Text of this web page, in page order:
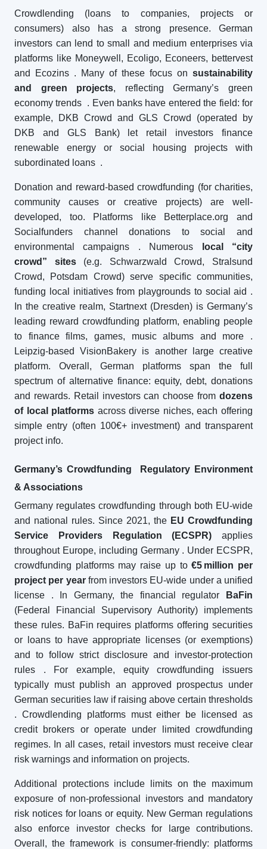
Crowdlending (loans to companies, projects or
consumers) also has a strong presence. German
investors can lend to small and medium enterprises via
platforms like Moneywell, Ecoligo, Econeers, bettervest
and Ecozins . Many of these focus on sustainability
and green projects, reflecting Germany’s green
economy trends . Even banks have entered the field: for
example, DKB Crowd and GLS Crowd (operated by
DKB and GLS Bank) let retail investors finance
renewable energy or social housing projects with
subordinated loans .
Donation and reward-based crowdfunding (for charities,
community causes or creative projects) are well-
developed, too. Platforms like Betterplace.org and
Socialfunders channel donations to social and
environmental campaigns
. Numerous
local “city
crowd” sites(e.g. Schwarzwald Crowd, Stralsund
Crowd, Potsdam Crowd) serve specific communities,
funding local initiatives from playgrounds to social aid .
In the creative realm, Startnext (Dresden) is Germany’s
leading reward crowdfunding platform, enabling people
to finance films, games, music albums and more
.
Leipzig-based VisionBakery is another large creative
platform. Overall, German platforms span the full
spectrum of alternative finance: equity, debt, donations
and rewards. Retail investors can choose from dozens
of local platforms across diverse niches, each offering
simple entry (often 100€+ investment) and transparent
project info.
Germany’s Crowdfunding Regulatory Environment
& Associations
Germany regulates crowdfunding through both EU-wide
and national rules. Since 2021, the EU Crowdfunding
Service Providers Regulation (ECSPR) applies
throughout Europe, including Germany . Under ECSPR,
crowdfunding platforms may raise up to€5 million per
project per yearfrom investors EU-wide under a unified
license
. In Germany, the financial regulator
BaFin
(Federal Financial Supervisory Authority) implements
these rules. BaFin requires platforms offering securities
or loans to have appropriate licenses (or exemptions)
and to follow strict disclosure and investor-protection
rules
. For example, equity crowdfunding issuers
typically must publish an approved prospectus under
German securities law if raising above certain thresholds
. Crowdlending platforms must either be licensed as
credit brokers or operate under limited crowdfunding
regimes. In all cases, retail investors must receive clear
risk warnings and information on projects.
Additional protections include limits on the maximum
exposure of non-professional investors and mandatory
risk notices for loans or equity. New German regulations
also enforce investor checks for large contributions.
Overall, the framework is consumer-friendly: platforms